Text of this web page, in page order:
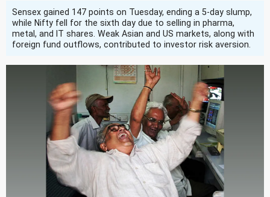
Sensex gained 147 points on Tuesday, ending a 5-day slump,
while Nifty fell for the sixth day due to selling in pharma,
metal, and IT shares. Weak Asian and US markets, along with
foreign fund outflows, contributed to investor risk aversion.